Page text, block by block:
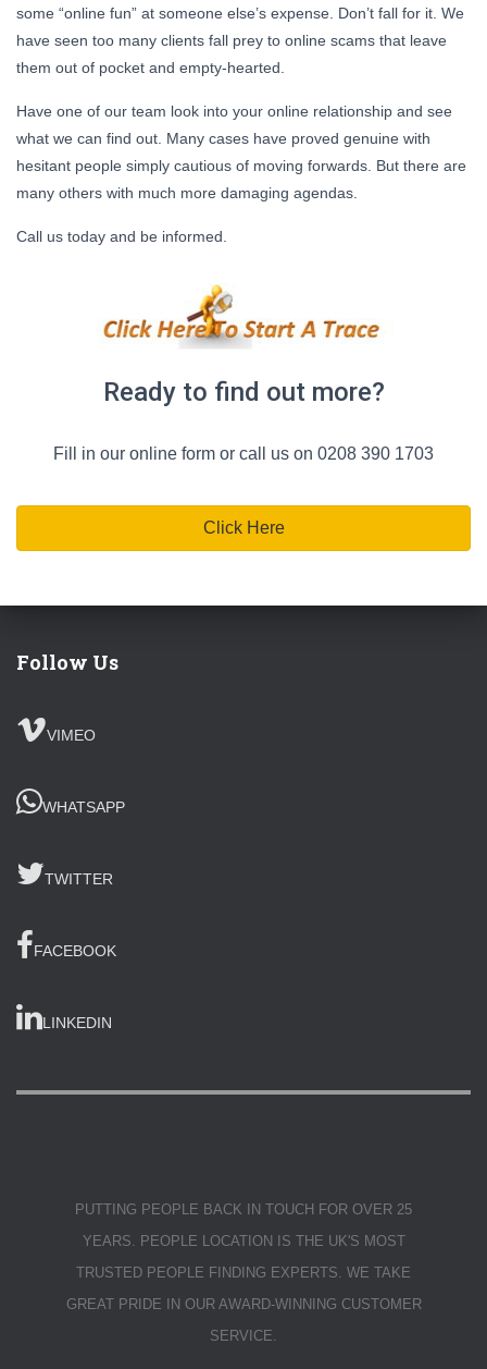
some “online fun” at someone else’s expense. Don’t fall for it. We
have seen too many clients fall prey to online scams that leave
them out of pocket and empty-hearted.
Have one of our team look into your online relationship and see
what we can find out. Many cases have proved genuine with
hesitant people simply cautious of moving forwards. But there are
many others with much more damaging agendas.
Call us today and be informed.
Ready to find out more?
Fill in our online form or call us on 0208 390 1703
Click Here
Follow Us
VIMEO
WHATSAPP
TWITTER
FACEBOOK
LINKEDIN
PUTTING PEOPLE BACK IN TOUCH FOR OVER 25
YEARS. PEOPLE LOCATION IS THE UK'S MOST
TRUSTED PEOPLE FINDING EXPERTS. WE TAKE
GREAT PRIDE IN OUR AWARD-WINNING CUSTOMER
SERVICE.